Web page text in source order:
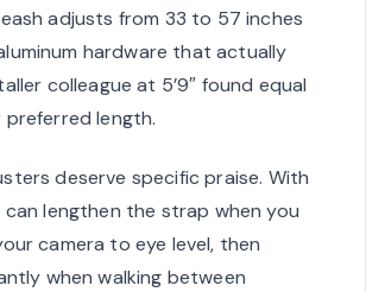
adjusts from 33 to 57 inches
hardware that actually
colleague at 5’9″ found equal
length.
deserve specific praise. With
can lengthen the strap when you
camera to eye level, then
when walking between